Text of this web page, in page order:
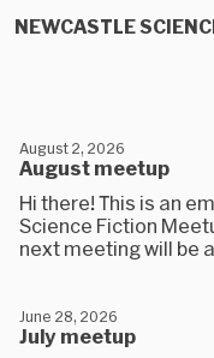
NEWCASTLE
August meetup
August 2, 2026
Hi there! This is an
Science Fiction
next meeting will be
July meetup
June 28, 2026